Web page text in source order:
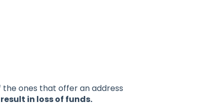
the ones that offer an address
in loss of funds.